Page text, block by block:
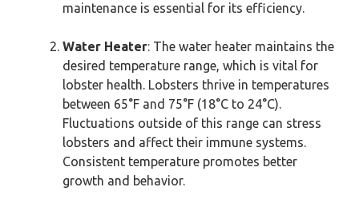
maintenance is essential for its efficiency.
Water Heater: The water heater maintains the
desired temperature range, which is vital for
lobster health. Lobsters thrive in temperatures
between 65°F and 75°F (18°C to 24°C).
Fluctuations outside of this range can stress
lobsters and affect their immune systems.
Consistent temperature promotes better
growth and behavior.